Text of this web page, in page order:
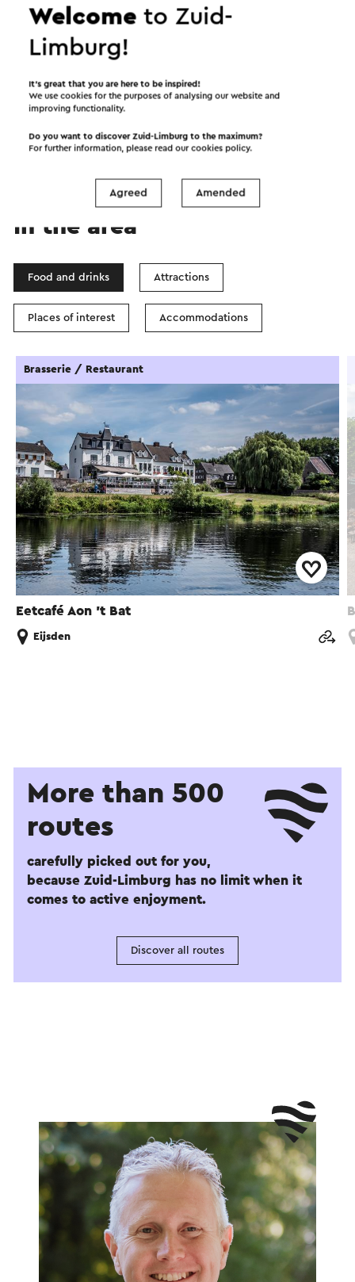
Start the route
Show filters
In the area
Food and drinks Attractions
Places of interest Accommodations
Eetcafé Aon 't Bat
Brasserie / Restaurant
Eijsden
More than 500
routes
carefully picked out for you,
because Zuid-Limburg has no limit when it
comes to active enjoyment.
Discover all routes
Welcometo Zuid-
Limburg!
It’s great that you are here to be inspired!
We use cookies for the purposes of analysing our website and
improving functionality.
Do you want to discover Zuid-Limburg to the maximum?
For further information, please read ourcookies policy.
Agreed Amended